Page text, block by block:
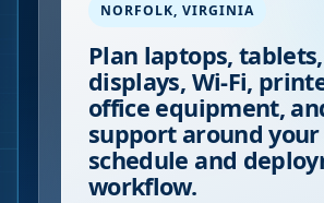
NORFOLK, VIRGINIA
Plan laptops, tablets,
displays, Wi-Fi,
office equipment,
support around your
schedule and
workflow.